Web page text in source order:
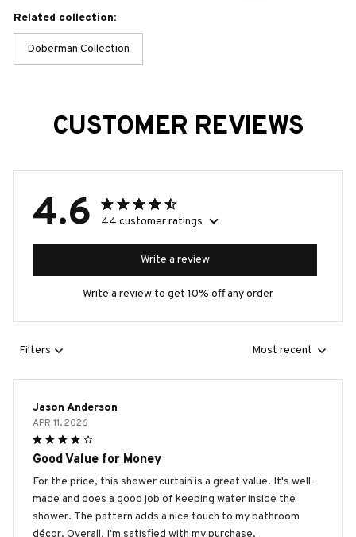
Related collection:
Doberman Collection
CUSTOMER REVIEWS
4.6 44 customer ratings
Write a review
Write a review to get 10% off any order
Filters Most recent
Jason Anderson
APR 11, 2026
Good Value for Money
For the price, this shower curtain is a great value. It's well-
made and does a good job of keeping water inside the
shower. The pattern adds a nice touch to my bathroom
décor. Overall, I'm satisfied with my purchase.